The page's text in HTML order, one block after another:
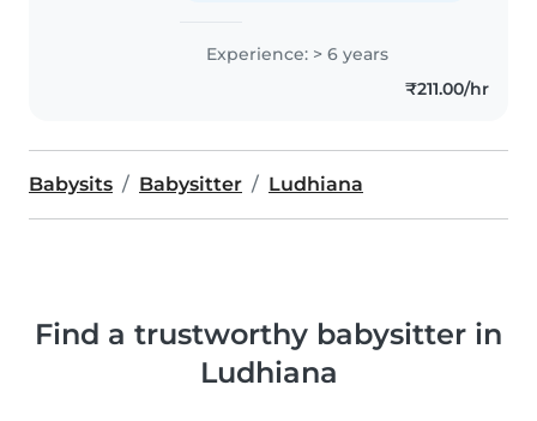
Experience: > 6 years
₹211.00/hr
Babysits Babysitter Ludhiana
Find a trustworthy babysitter in
Ludhiana